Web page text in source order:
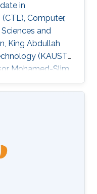
in
Computer,
and
King Abdullah
(KAUST).
Mohamed-Slim
Professor Basem
Career Sidrah
During her
participated in
Innovation
has